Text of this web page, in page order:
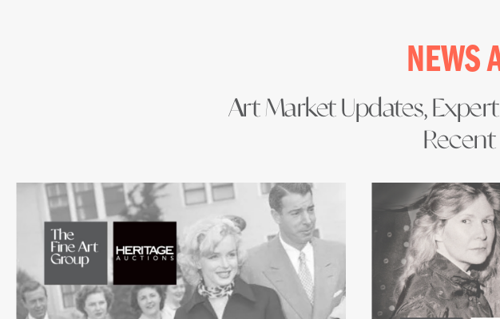
NEWS
Art Market Updates,